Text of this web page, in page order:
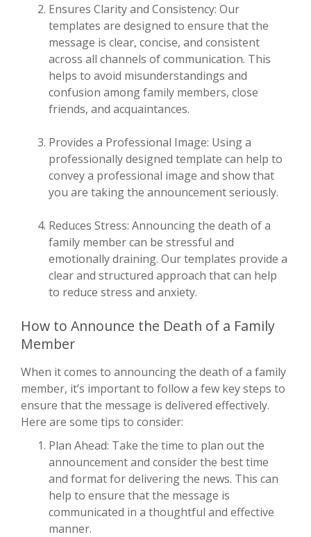
Ensures Clarity and Consistency: Our
templates are designed to ensure that the
message is clear, concise, and consistent
across all channels of communication. This
helps to avoid misunderstandings and
confusion among family members, close
friends, and acquaintances.
Provides a Professional Image: Using a
professionally designed template can help to
convey a professional image and show that
you are taking the announcement seriously.
Reduces Stress: Announcing the death of a
family member can be stressful and
emotionally draining. Our templates provide a
clear and structured approach that can help
to reduce stress and anxiety.
How to Announce the Death of a Family
Member
When it comes to announcing the death of a family
member, it’s important to follow a few key steps to
ensure that the message is delivered effectively.
Here are some tips to consider:
Plan Ahead: Take the time to plan out the
announcement and consider the best time
and format for delivering the news. This can
help to ensure that the message is
communicated in a thoughtful and effective
manner.